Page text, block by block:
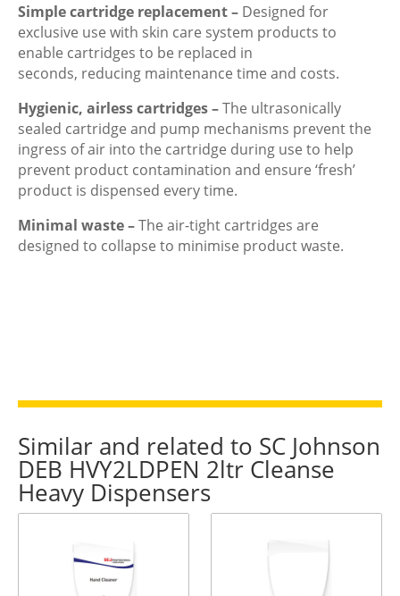
Simple cartridge replacement – Designed for
exclusive use with skin care system products to
enable cartridges to be replaced in
seconds, reducing maintenance time and costs.
Hygienic, airless cartridges –The ultrasonically
sealed cartridge and pump mechanisms prevent the
ingress of air into the cartridge during use to help
prevent product contamination and ensure ‘fresh’
product is dispensed every time.
Minimal waste –The air-tight cartridges are
designed to collapse to minimise product waste.
Similar and related to SC Johnson
DEB HVY2LDPEN 2ltr Cleanse
Heavy Dispensers